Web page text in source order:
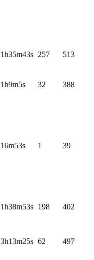
1h35m43s 257 513
1h9m5s 32 388
16m53s 1 39
1h38m53s 198 402
3h13m25s 62 497